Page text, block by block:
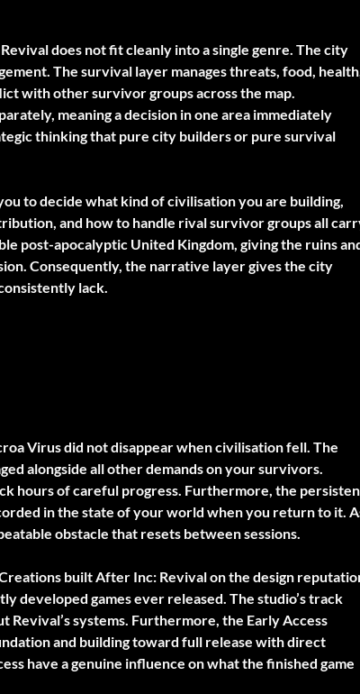
does not fit cleanly into a single genre. The city
The survival layer manages threats, food,
with other survivor groups across the map.
meaning a decision in one area immediately
thinking that pure city builders or pure survival
to decide what kind of civilisation you are building,
and how to handle rival survivor groups all
post-apocalyptic United Kingdom, giving the ruins
Consequently, the narrative layer gives the city
lack.
Virus did not disappear when civilisation fell. The
alongside all other demands on your survivors.
hours of careful progress. Furthermore, the
in the state of your world when you return to it.
obstacle that resets between sessions.
built After Inc: Revival on the design
developed games ever released. The studio’s track
systems. Furthermore, the Early Access
and building toward full release with direct
have a genuine influence on what the finished game